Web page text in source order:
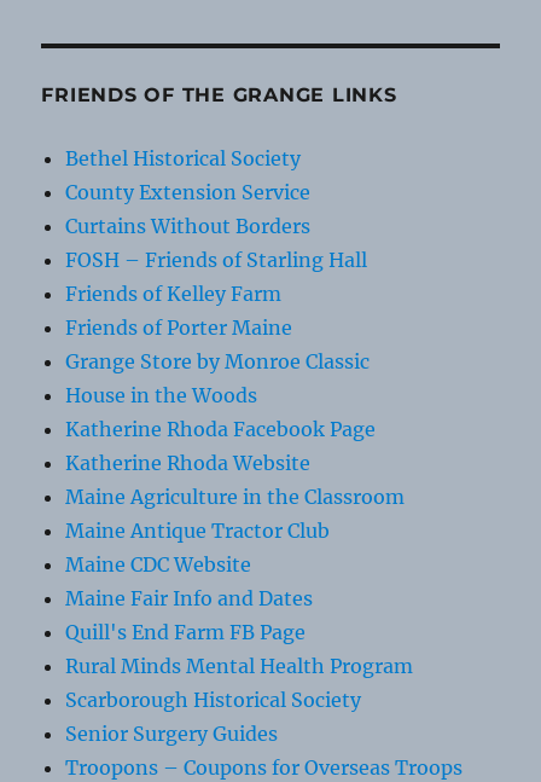
FRIENDS OF THE GRANGE LINKS
Bethel Historical Society
County Extension Service
Curtains Without Borders
FOSH – Friends of Starling Hall
Friends of Kelley Farm
Friends of Porter Maine
Grange Store by Monroe Classic
House in the Woods
Katherine Rhoda Facebook Page
Katherine Rhoda Website
Maine Agriculture in the Classroom
Maine Antique Tractor Club
Maine CDC Website
Maine Fair Info and Dates
Quill's End Farm FB Page
Rural Minds Mental Health Program
Scarborough Historical Society
Senior Surgery Guides
Troopons – Coupons for Overseas Troops